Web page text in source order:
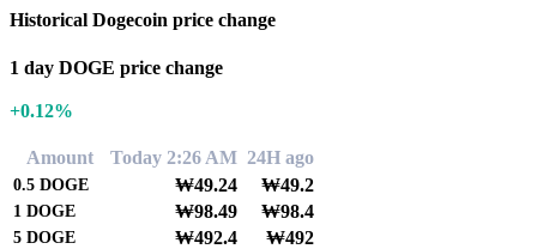
Historical Dogecoin price change
1 day DOGE price change
+0.12%
Amount Today 2:26 AM 24H ago
0.5 DOGE ₩49.24 ₩49.2
1 DOGE ₩98.49 ₩98.4
5 DOGE ₩492.4 ₩492